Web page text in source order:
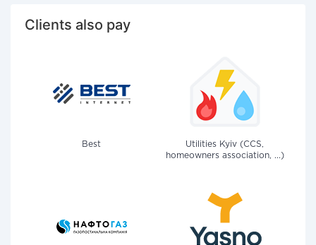
Clients also pay
Best
Utilities Kyiv (CCS,
homeowners association, ...)